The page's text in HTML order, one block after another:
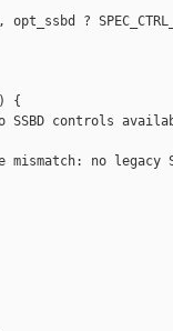
?
{
SSBD controls
no legacy